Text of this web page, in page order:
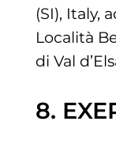
(SI), Italy,
Località
di Val
8.